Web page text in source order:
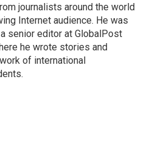
journalists around the world
Internet audience. He was
senior editor at GlobalPost
he wrote stories and
of international